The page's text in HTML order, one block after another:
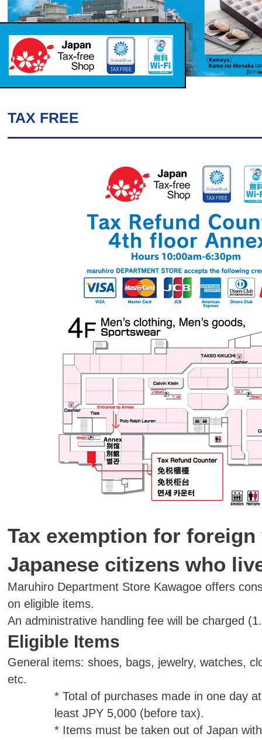
TAX FREE
Tax exemption for
Japanese citizens who
Maruhiro Department Store Kawagoe offers
on eligible items.
An administrative handling fee will be charged
Eligible Items
General items: shoes, bags, jewelry, watches,
etc.
* Total of purchases made in one day
least JPY 5,000 (before tax).
* Items must be taken out of Japan